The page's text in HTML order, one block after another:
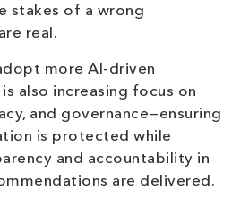
stakes of a wrong
real.
more AI-driven
also increasing focus on
and governance—ensuring
is protected while
and accountability in
are delivered.